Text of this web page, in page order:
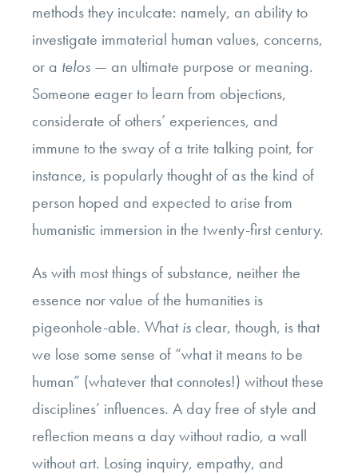
methods they inculcate: namely, an ability to
investigate immaterial human values, concerns,
or a telos — an ultimate purpose or meaning.
Someone eager to learn from objections,
considerate of others’ experiences, and
immune to the sway of a trite talking point, for
instance, is popularly thought of as the kind of
person hoped and expected to arise from
humanistic immersion in the twenty-first century.
As with most things of substance, neither the
essence nor value of the humanities is
pigeonhole-able. Whatis clear, though, is that
we lose some sense of “what it means to be
human” (whatever that connotes!) without these
disciplines’ influences. A day free of style and
reflection means a day without radio, a wall
without art. Losing inquiry, empathy, and